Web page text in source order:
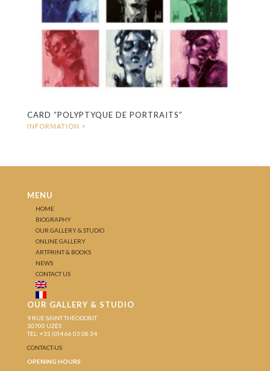
CARD “POLYPTYQUE DE PORTRAITS”
MENU
HOME
BIOGRAPHY
OUR GALLERY & STUDIO
ONLINE GALLERY
ARTPRINT & BOOKS
NEWS
CONTACT US
OUR GALLERY & STUDIO
9 RUE SAINT THÉODORIT
30700 UZÈS
TEL: +33 (0)4 66 03 08 34
CONTACT-US
OPENING HOURS: